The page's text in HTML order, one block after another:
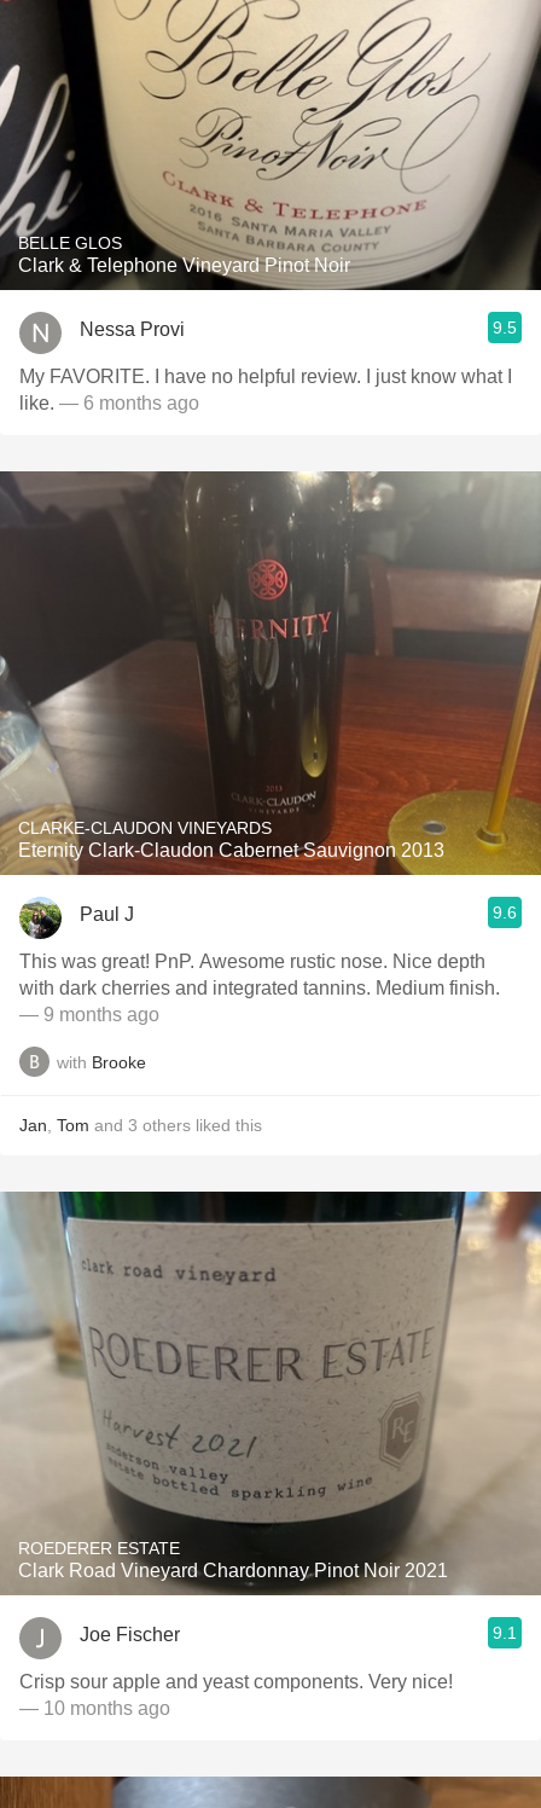
BELLE GLOS
Clark & Telephone Vineyard Pinot Noir
Nessa Provi 9.5
My FAVORITE. I have no helpful review. I just know what I
like. — 6 months ago
CLARKE-CLAUDON VINEYARDS
Eternity Clark-Claudon Cabernet Sauvignon 2013
Paul J 9.6
This was great! PnP. Awesome rustic nose. Nice depth
with dark cherries and integrated tannins. Medium finish.
— 9 months ago
with Brooke
Jan Tom and 3 others liked this
ROEDERER ESTATE
Clark Road Vineyard Chardonnay Pinot Noir 2021
Joe Fischer 9.1
Crisp sour apple and yeast components. Very nice!
— 10 months ago